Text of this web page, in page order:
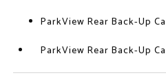
ParkView Rear Back-Up
ParkView Rear Back-Up